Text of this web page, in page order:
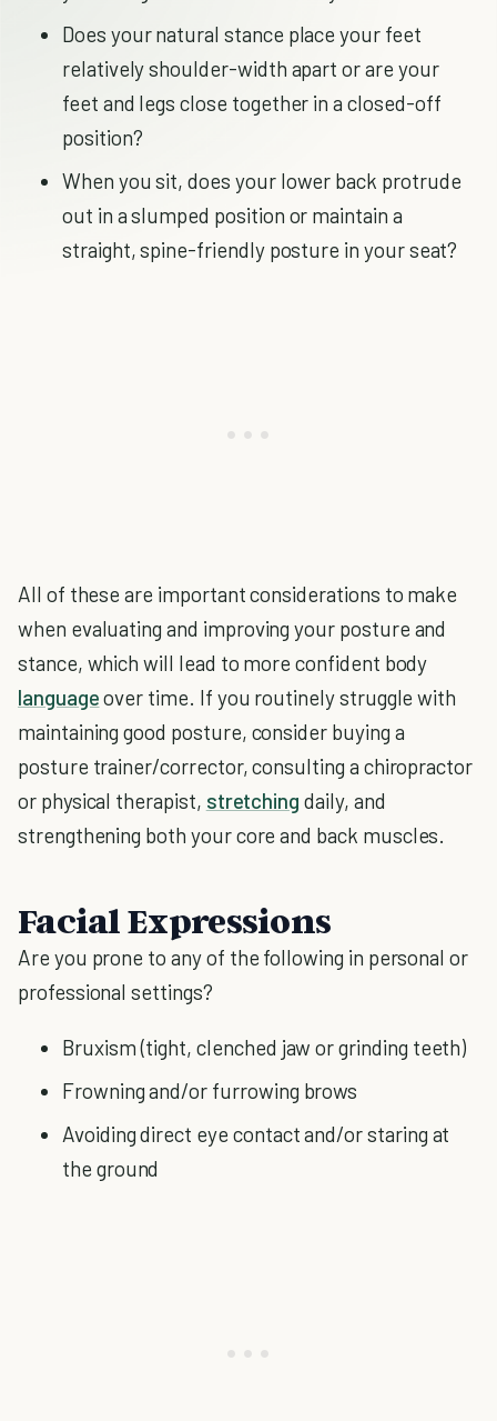
Does your natural stance place your feet
relatively shoulder-width apart or are your
feet and legs close together in a closed-off
position?
When you sit, does your lower back protrude
out in a slumped position or maintain a
straight, spine-friendly posture in your seat?
All of these are important considerations to make
when evaluating and improving your posture and
stance, which will lead to more confident body
languageover time. If you routinely struggle with
maintaining good posture, consider buying a
posture trainer/corrector, consulting a chiropractor
or physical therapist, stretching daily, and
strengthening both your core and back muscles.
Facial Expressions
Are you prone to any of the following in personal or
professional settings?
Bruxism (tight, clenched jaw or grinding teeth)
Frowning and/or furrowing brows
Avoiding direct eye contact and/or staring at
the ground